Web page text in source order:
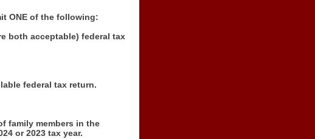
ONE of the following:
both acceptable) federal tax
federal tax return.
family members in the
or 2023 tax year.